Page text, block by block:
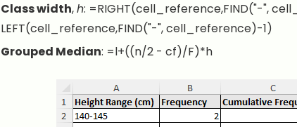
Class width,h: =RIGHT(cell_reference,FIND("-",
LEFT(cell_reference,FIND("-", cell_reference)-1)
Grouped Median: =l+((n/2 - cf)/F)*h